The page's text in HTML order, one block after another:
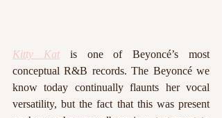
Kitty Kat is one of Beyoncé’s most
conceptual R&B records. The Beyoncé we
know today continually flaunts her vocal
versatility, but the fact that this was present